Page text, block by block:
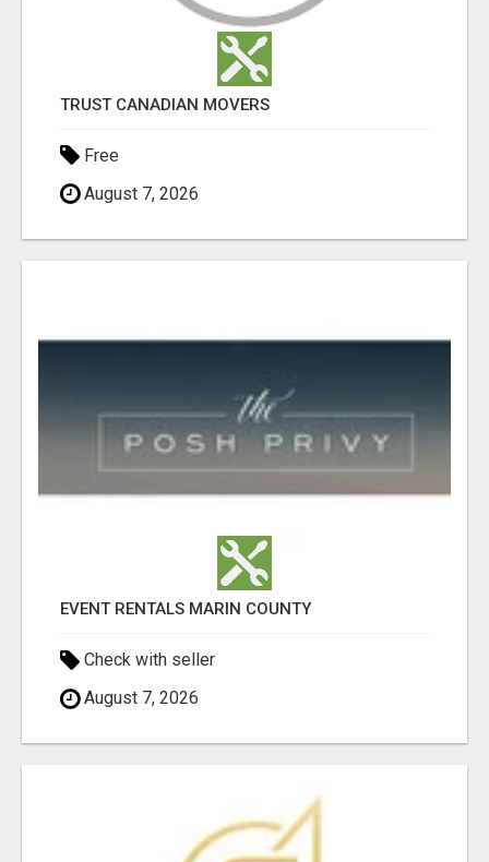
TRUST CANADIAN MOVERS
Free
August 7, 2026
EVENT RENTALS MARIN COUNTY
Check with seller
August 7, 2026